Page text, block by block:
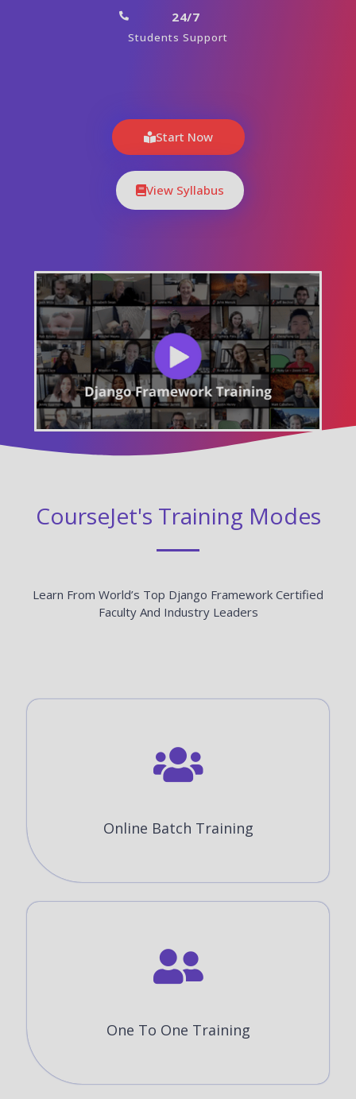
24/7
Students Support
Start Now
View Syllabus
CourseJet's Training Modes
Learn From World’s Top Django Framework Certified
Faculty And Industry Leaders
Online Batch Training
One To One Training